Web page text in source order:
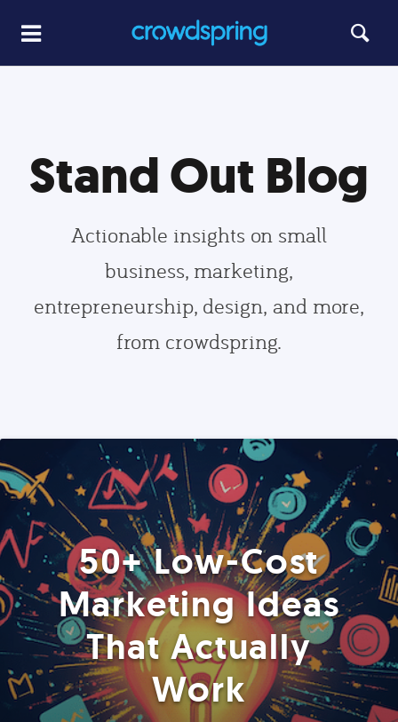
Stand Out Blog
Actionable insights on small
business, marketing,
entrepreneurship, design, and more,
from crowdspring.
50+ Low-Cost
Marketing Ideas
That Actually
Work